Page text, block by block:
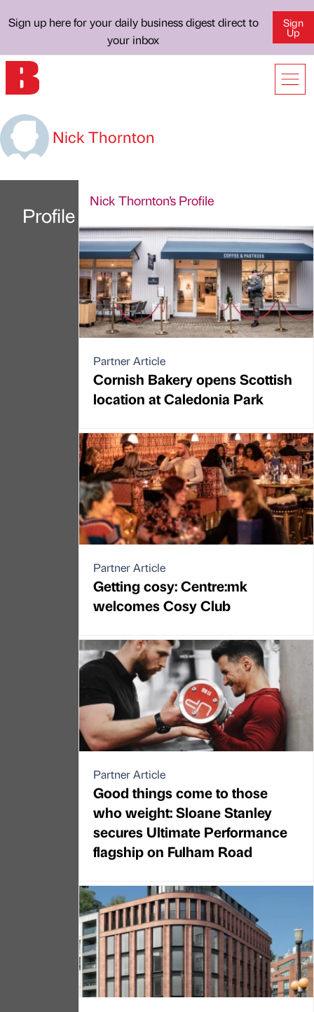
Sign up here for your daily business digest direct to
your inbox
Sign
Up
Nick Thornton
Profile
Nick Thornton's Profile
Partner Article
Cornish Bakery opens Scottish
location at Caledonia Park
Partner Article
Getting cosy: Centre:mk
welcomes Cosy Club
Partner Article
Good things come to those
who weight: Sloane Stanley
secures Ultimate Performance
flagship on Fulham Road